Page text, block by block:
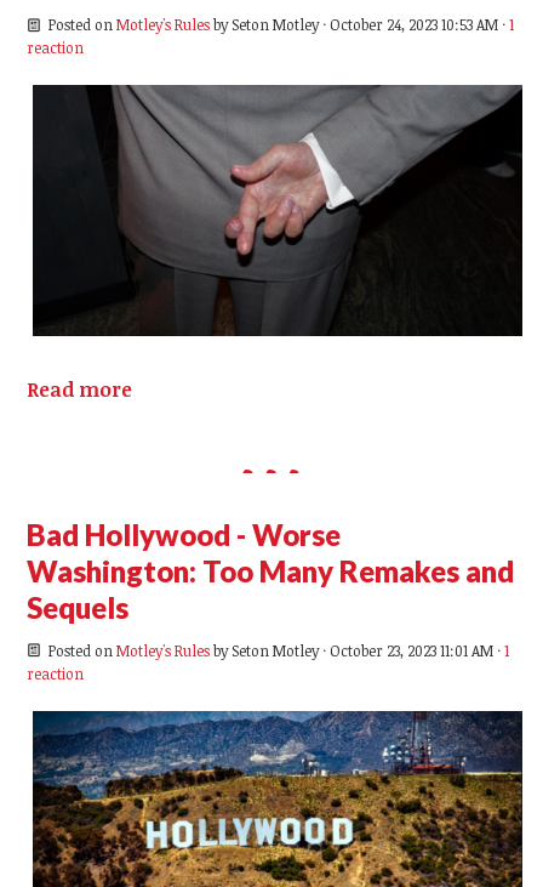
Posted on Motley's RulesbySeton Motley· October 24, 2023 10:53 AM ·1
reaction
Read more
Bad Hollywood - Worse
Washington: Too Many Remakes and
Sequels
Posted on Motley's RulesbySeton Motley· October 23, 2023 11:01 AM ·1
reaction